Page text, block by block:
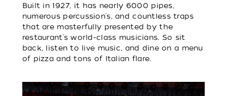
Built in 1927, it has nearly 6000 pipes,
numerous percussion's, and countless traps
that are masterfully presented by the
restaurant's world-class musicians. So sit
back, listen to live music, and dine on a menu
of pizza and tons of Italian flare.